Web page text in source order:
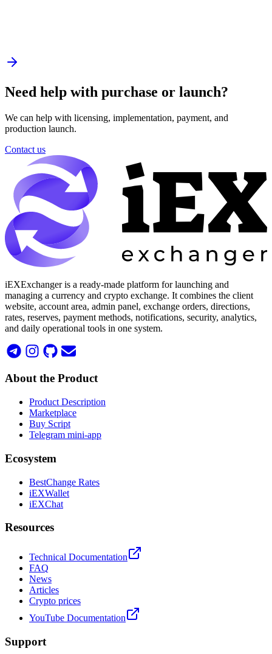
Need help with purchase or launch?
We can help with licensing, implementation, payment, and
production launch.
Contact us
iEXExchanger is a ready-made platform for launching and
managing a currency and crypto exchange. It combines the client
website, account area, admin panel, exchange orders, directions,
rates, reserves, payment methods, notifications, security, analytics,
and daily operational tools in one system.
About the Product
Product Description
Marketplace
Buy Script
Telegram mini-app
Ecosystem
BestChange Rates
iEXWallet
iEXChat
Resources
Technical Documentation
FAQ
News
Articles
Crypto prices
YouTube Documentation
Support